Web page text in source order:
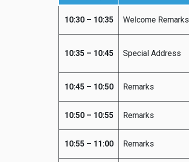
10:30 – 10:35 Welcome Remarks
10:35 – 10:45 Special Address
10:45 – 10:50 Remarks
10:50 – 10:55 Remarks
10:55 – 11:00 Remarks